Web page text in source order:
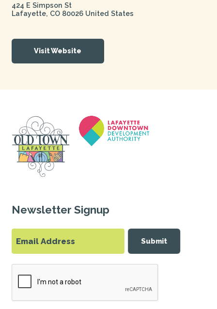
424 E Simpson St
Lafayette, CO 80026 United States
Visit Website
Newsletter Signup
Submit